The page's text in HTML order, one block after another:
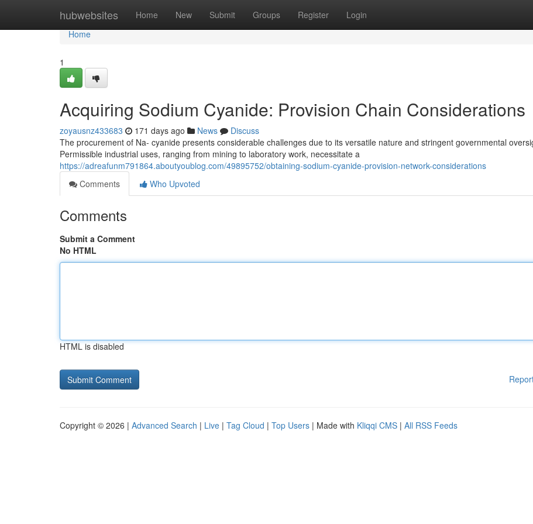
hubwebsites Home New Submit Groups Register Login
Home
Home
1
Acquiring Sodium Cyanide: Provision Chain Considerations
zoyausnz433683 171 days ago News
Discuss
The procurement of Na- cyanide presents considerable challenges due to its versatile nature and stringent governmental
Permissible industrial uses, ranging from mining to laboratory work, necessitate a
https://adreafunm791864.aboutyoublog.com/49895752/obtaining-sodium-cyanide-provision-network-considerations
Comments
Who Upvoted
Comments
Submit a Comment
No HTML
HTML is disabled
Copyright © 2026 | Advanced Search | Live | Tag Cloud | Top Users | Made with Kliqqi CMS | All RSS Feeds